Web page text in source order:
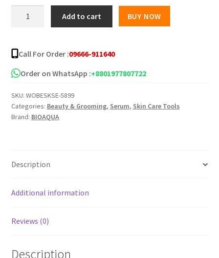
was:
৳ 345.00.
is:
৳ 300.00.
Repair
Skin
Barrier
Hyaluronic
Acid
Serum-
Add to cart BUY NOW
Call For Order :09666-911640
Order on WhatsApp :+8801977807722
SKU: WOBESKSE-5899
Categories: Beauty & Grooming, Serum, Skin Care Tools
Brand: BIOAQUA
Description
Additional information
Reviews (0)
Description